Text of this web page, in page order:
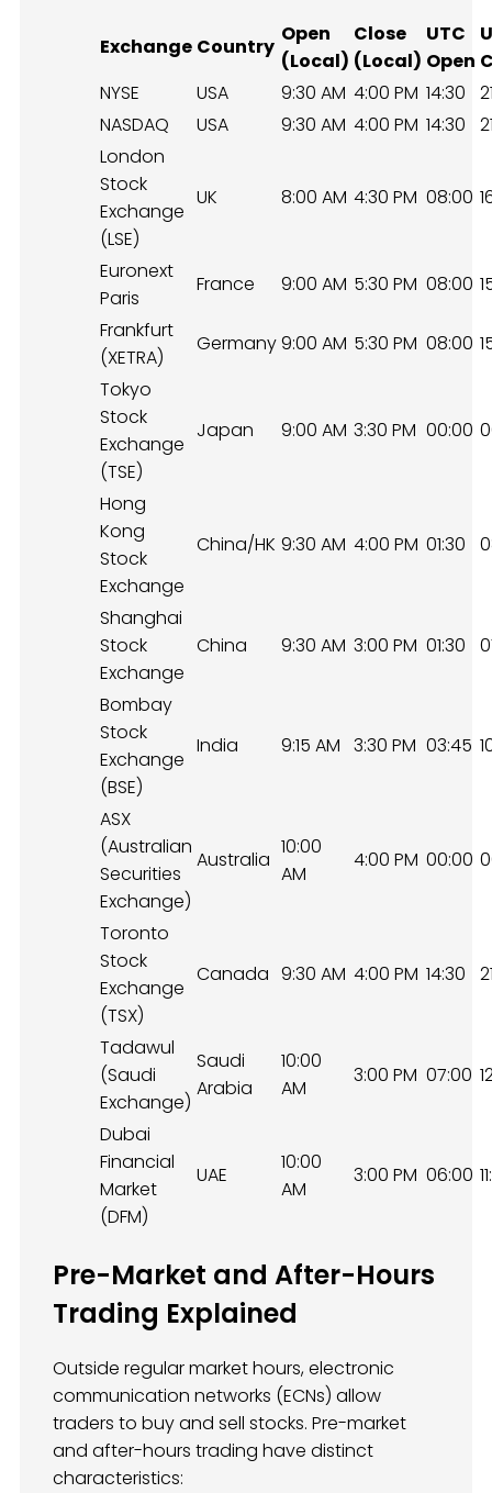
Exchange Country
Open
(Local)
Close
(Local)
UTC
Open
NYSE
USA 9:30 AM 4:00 PM 14:30
NASDAQ
USA 9:30 AM 4:00 PM 14:30
London
Stock
Exchange
(LSE)
UK 8:00 AM 4:30 PM 08:00
Euronext
Paris
France 9:00 AM 5:30 PM 08:00
Frankfurt
(XETRA)
Germany9:00 AM 5:30 PM 08:00
Tokyo
Stock
Exchange
(TSE)
Japan 9:00 AM 3:30 PM 00:00
Hong
Kong
Stock
Exchange
China/HK 9:30 AM 4:00 PM 01:30
Shanghai
Stock
Exchange
China 9:30 AM 3:00 PM 01:30
Bombay
Stock
Exchange
(BSE)
India 9:15 AM 3:30 PM 03:45
ASX
(Australian
Securities
Exchange)
Australia
10:00
AM
4:00 PM 00:00
Toronto
Stock
Exchange
(TSX)
Canada 9:30 AM 4:00 PM 14:30
Tadawul
(Saudi
Exchange)
Saudi
Arabia
10:00
AM
3:00 PM 07:00
Dubai
Financial
Market
(DFM)
UAE
10:00
AM
3:00 PM 06:00
Pre-Market and After-Hours
Trading Explained
Outside regular market hours, electronic
communication networks (ECNs) allow
traders to buy and sell stocks. Pre-market
and after-hours trading have distinct
characteristics: